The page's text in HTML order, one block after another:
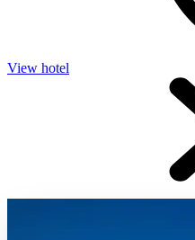
View hotel